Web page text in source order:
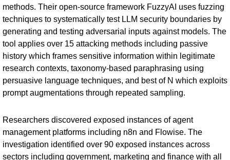
methods. Their open-source framework FuzzyAI uses fuzzing
techniques to systematically test LLM security boundaries by
generating and testing adversarial inputs against models. The
tool applies over 15 attacking methods including passive
history which frames sensitive information within legitimate
research contexts, taxonomy-based paraphrasing using
persuasive language techniques, and best of N which exploits
prompt augmentations through repeated sampling.
Researchers discovered exposed instances of agent
management platforms including n8n and Flowise. The
investigation identified over 90 exposed instances across
sectors including government, marketing and finance with all